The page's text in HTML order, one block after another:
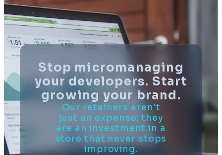
Stop micromanaging
your developers. Start
growing your brand.
Our retainers aren't
just an expense; they
are an investment in a
store that never stops
improving.